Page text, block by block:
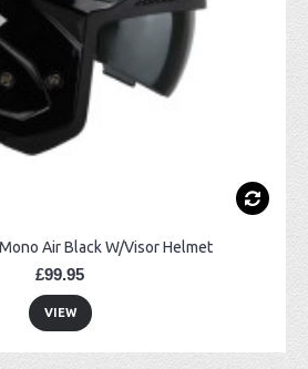
Air Black W/Visor Helmet
£99.95
VIEW